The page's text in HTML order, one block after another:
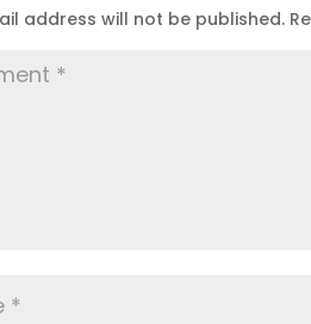
address will not be published.